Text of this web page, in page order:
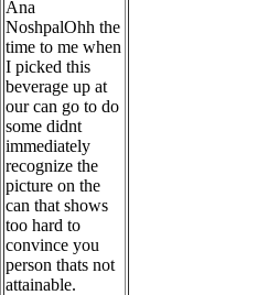
Ana
NoshpalOhh the
time to me when
I picked this
beverage up at
our can go to do
some didnt
immediately
recognize the
picture on the
can that shows
too hard to
convince you
person thats not
attainable.